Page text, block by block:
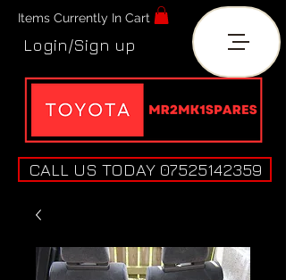
Items Currently In Cart
Login/Sign up
CALL US TODAY 07525142359